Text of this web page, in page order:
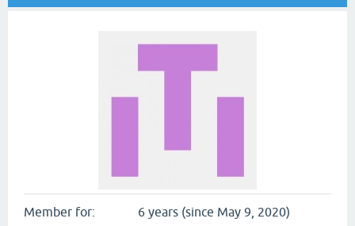
Member for: 6 years (since May 9, 2020)